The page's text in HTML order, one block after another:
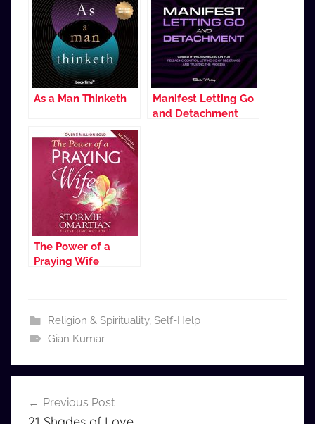
As a Man Thinketh
Manifest Letting Go
and Detachment
The Power of a
Praying Wife
Religion & Spirituality, Self-Help
Gian Kumar
navigation
Previous Post